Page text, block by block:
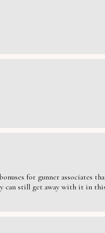
for gunner
can still get away with it in